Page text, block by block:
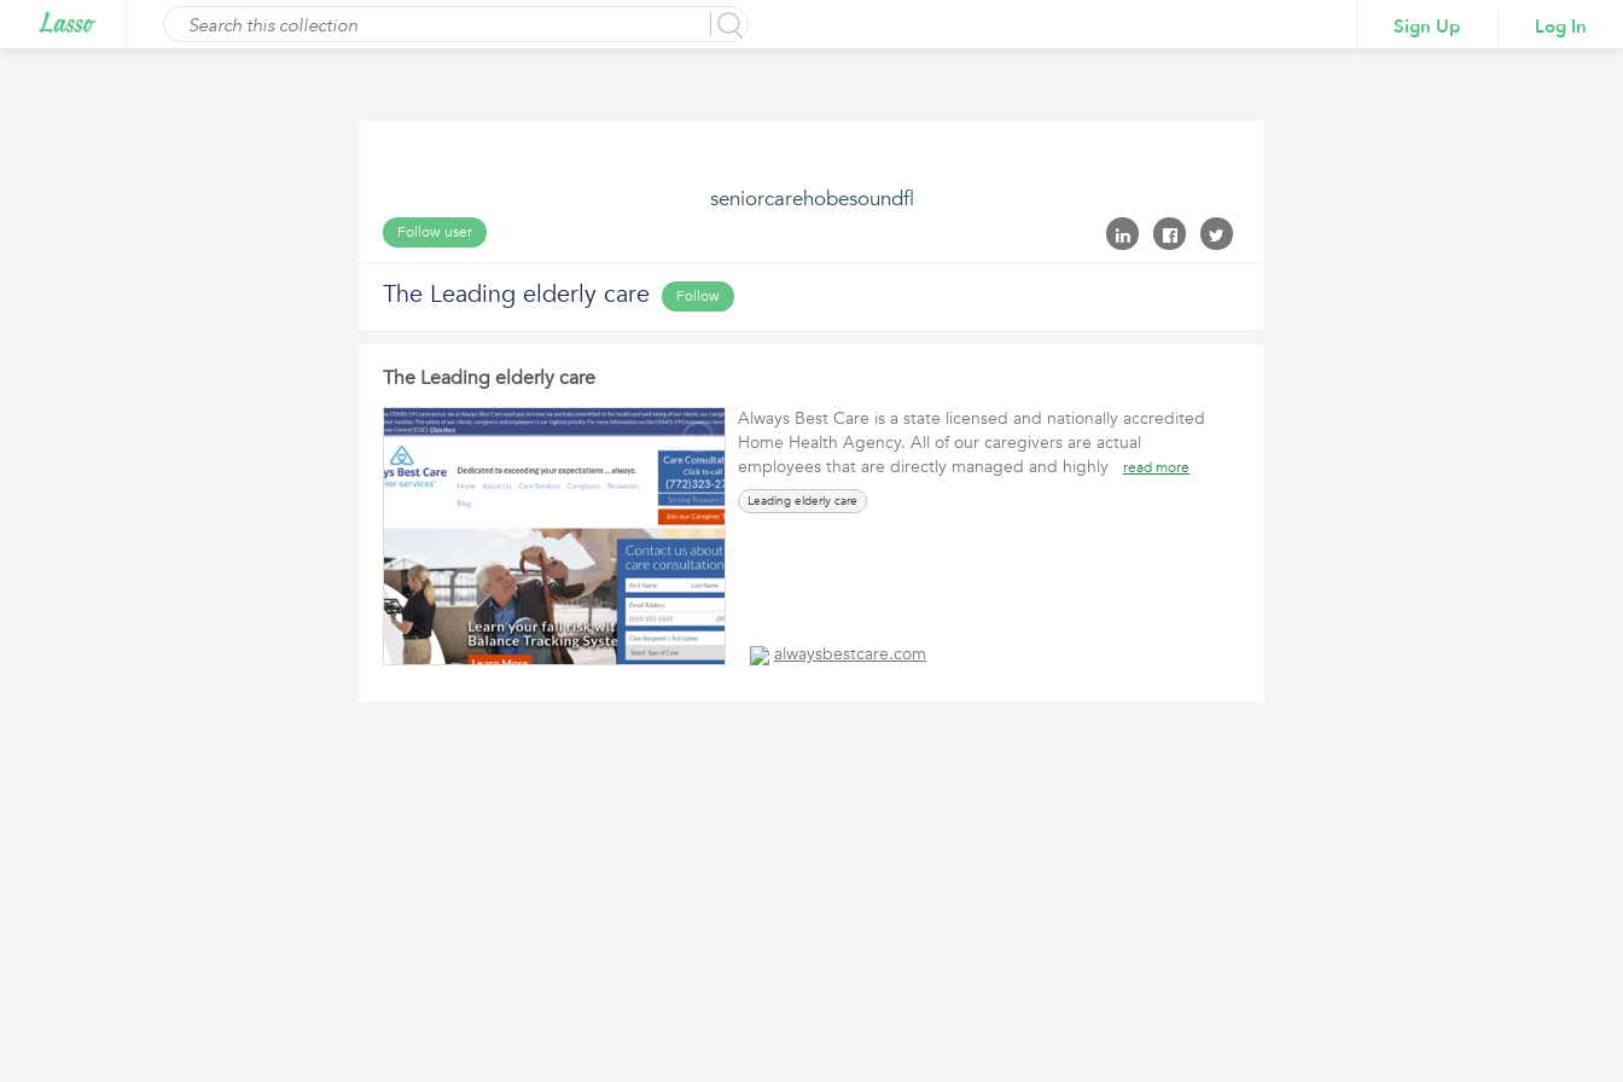
Sign Up Log In
seniorcarehobesoundfl
Follow user
The Leading elderly care Follow
The Leading elderly care
Always Best Care is a state licensed and nationally accredited
Home Health Agency. All of our caregivers are actual
employees that are directly managed and highly
read more
Leading elderly care
alwaysbestcare.com